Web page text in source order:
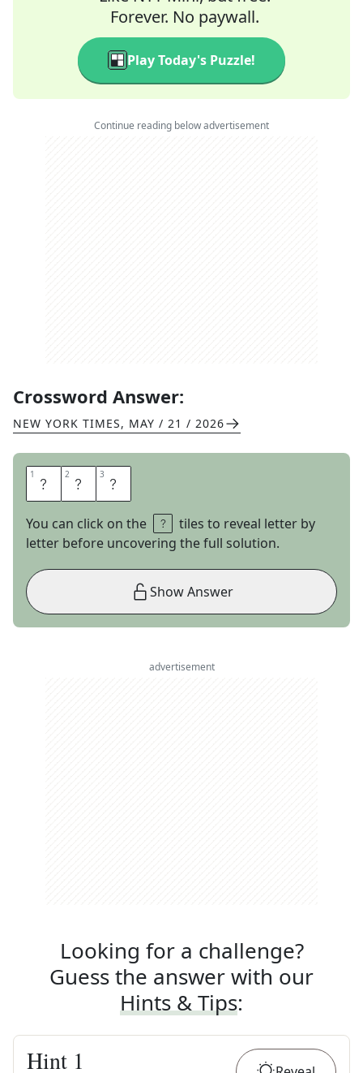
Forever. No paywall.
Play Today's Puzzle!
Continue reading below advertisement
Crossword Answer:
NEW YORK TIMES, MAY / 21 / 2026
1 O 2 R 3 E
You can click on the
tiles to reveal letter by
letter before uncovering the full solution.
Show Answer
advertisement
Looking for a challenge?
Guess the answer with our
Hints & Tips:
Hint 1